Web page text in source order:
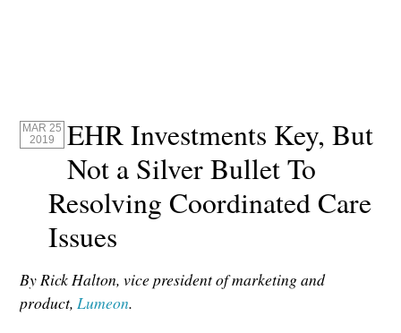
MAR 25
2019
EHR Investments Key, But
Not a Silver Bullet To
Resolving Coordinated Care
Issues
By Rick Halton, vice president of marketing and
product,Lumeon.